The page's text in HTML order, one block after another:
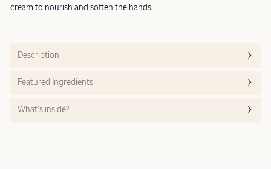
cream to nourish and soften the hands.
Description
Featured Ingredients
What’s inside?